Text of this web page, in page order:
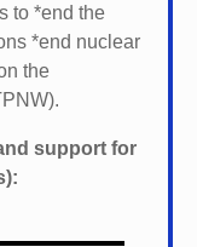
to *end the
*end nuclear
the
support for